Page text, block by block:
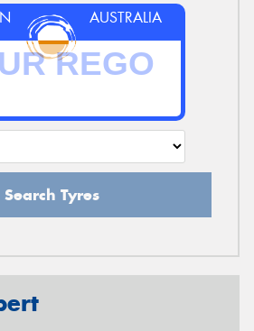
AUSTRALIA
Search Tyres